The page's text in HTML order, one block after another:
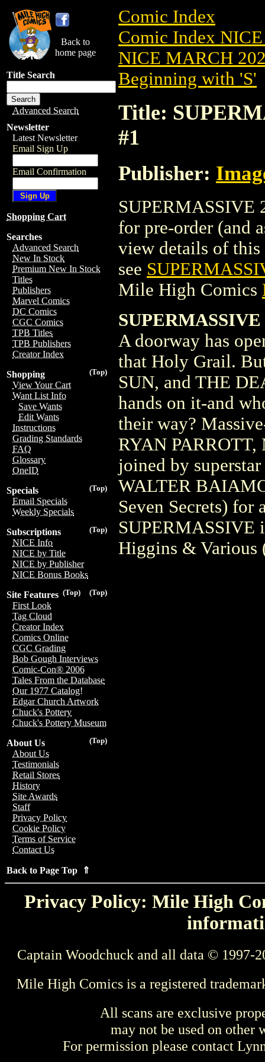
Back to
home page
Title Search
Advanced Search
Newsletter
Latest Newsletter
Email Sign Up
Email Confirmation
Shopping Cart
Searches
Advanced Search
New In Stock
Premium New In Stock
Titles
Publishers
Marvel Comics
DC Comics
CGC Comics
TPB Titles
TPB Publishers
Creator Index
(Top)
Shopping
View Your Cart
Want List Info
Save Wants
Edit Wants
Instructions
Grading Standards
FAQ
Glossary
OneID
(Top)
Specials
Email Specials
Weekly Specials
(Top)
Subscriptions
NICE Info
NICE by Title
NICE by Publisher
NICE Bonus Books
(Top)
(Top)
Site Features
First Look
Tag Cloud
Creator Index
Comics Online
CGC Grading
Bob Gough Interviews
Comic-Con® 2006
Tales From the Database
Our 1977 Catalog!
Edgar Church Artwork
Chuck's Pottery
Chuck's Pottery Museum
(Top)
About Us
About Us
Testimonials
Retail Stores
History
Site Awards
Staff
Privacy Policy
Cookie Policy
Terms of Service
Contact Us
Back to Page Top ⇑
Comic Index
Comic Index
NICE MARCH
Beginning with 'S'
Title:
#1
Publisher:
SUPERMASSIVE
for pre-order (and
view details of
see
Mile High Comics
A doorway has
that Holy Grail.
SUN, and THE
hands on it-and
their way?
RYAN
joined by
WALTER
Seven Secrets) for
SUPERMASSIVE
Higgins &
Privacy Policy: Mile High
Captain Woodchuck and all data © 1997-
Mile High Comics is a registered
All scans are exclusive
may not be used on other
For permission please contact